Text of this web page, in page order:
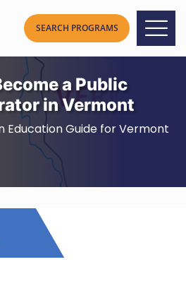
a Public
in Vermont
Education Guide for Vermont